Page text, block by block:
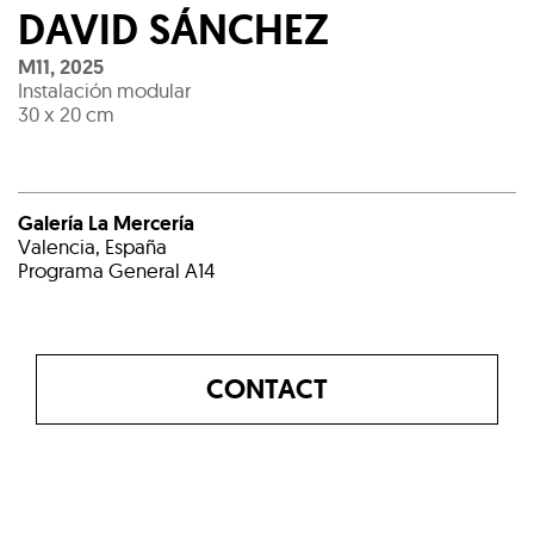
DAVID SÁNCHEZ
M11,2025
Instalación modular
30 x 20 cm
Galería La Mercería
Valencia, España
Programa General A14
CONTACT